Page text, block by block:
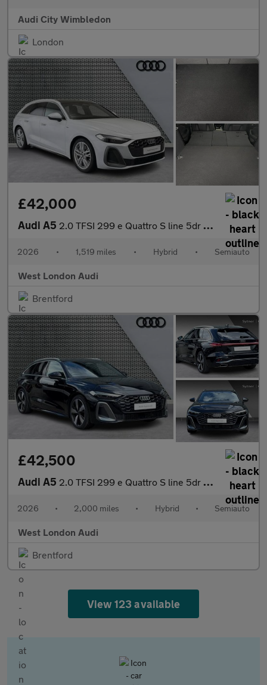
Audi City Wimbledon
London
£42,000
Audi A5 2.0 TFSI 299 e Quattro S line 5dr S Tronic
2026 • 1,519 miles • Hybrid • Semiauto
West London Audi
Brentford
£42,500
Audi A5 2.0 TFSI 299 e Quattro S line 5dr S Tronic
2026 • 2,000 miles • Hybrid • Semiauto
West London Audi
Brentford
View 123 available